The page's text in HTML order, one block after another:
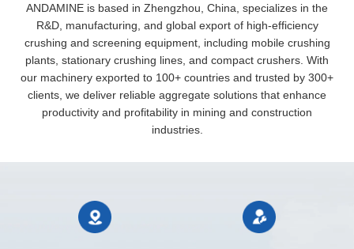
ANDAMINE is based in Zhengzhou, China, specializes in the
R&D, manufacturing, and global export of high-efficiency
crushing and screening equipment, including mobile crushing
plants, stationary crushing lines, and compact crushers. With
our machinery exported to 100+ countries and trusted by 300+
clients, we deliver reliable aggregate solutions that enhance
productivity and profitability in mining and construction
industries.